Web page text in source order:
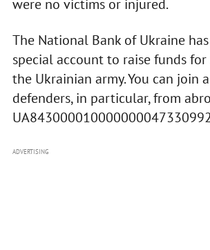
were no victims or injured.
The National Bank of Ukraine
special account to raise funds
the Ukrainian army. You can join
defenders, in particular, from
ADVERTISING